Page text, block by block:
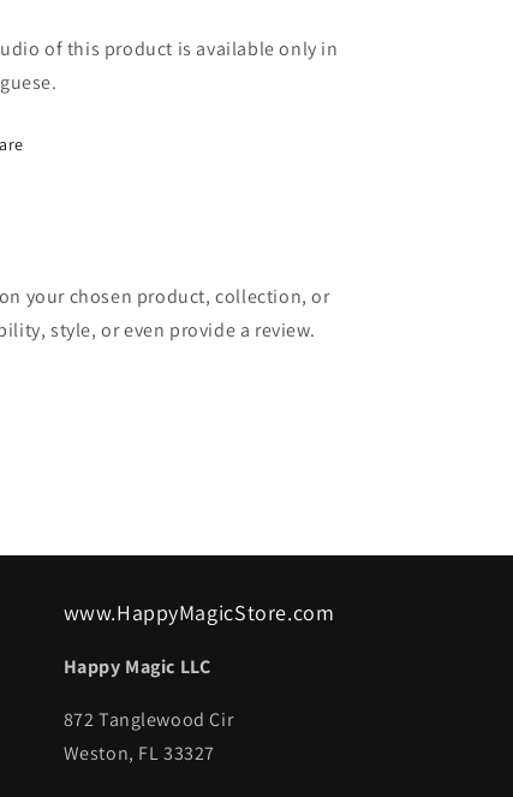
of this product is available only in
your chosen product, collection, or
style, or even provide a review.
www.HappyMagicStore.com
Happy Magic LLC
872 Tanglewood Cir
Weston, FL 33327